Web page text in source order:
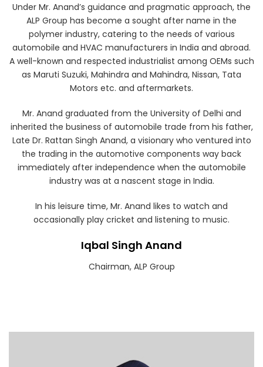
Under Mr. Anand’s guidance and pragmatic approach, the
ALP Group has become a sought after name in the
polymer industry, catering to the needs of various
automobile and HVAC manufacturers in India and abroad.
A well-known and respected industrialist among OEMs such
as Maruti Suzuki, Mahindra and Mahindra, Nissan, Tata
Motors etc. and aftermarkets.
Mr. Anand graduated from the University of Delhi and
inherited the business of automobile trade from his father,
Late Dr. Rattan Singh Anand, a visionary who ventured into
the trading in the automotive components way back
immediately after independence when the automobile
industry was at a nascent stage in India.
In his leisure time, Mr. Anand likes to watch and
occasionally play cricket and listening to music.
Iqbal Singh Anand
Chairman, ALP Group